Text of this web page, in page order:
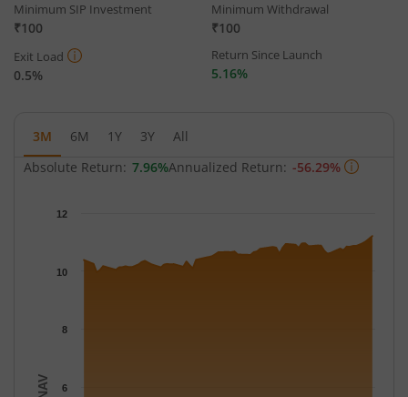
Minimum SIP Investment
₹100
Minimum Withdrawal
₹100
Exit Load
0.5%
Return Since Launch
5.16%
3M 6M 1Y 3Y
All
Absolute Return: 7.96%Annualized Return: -56.29%
The chart has 1 X axis displaying Time.
The chart has 1 Y axis displaying NAV. Data ranges from 9.954
NAV 6
8
10
12